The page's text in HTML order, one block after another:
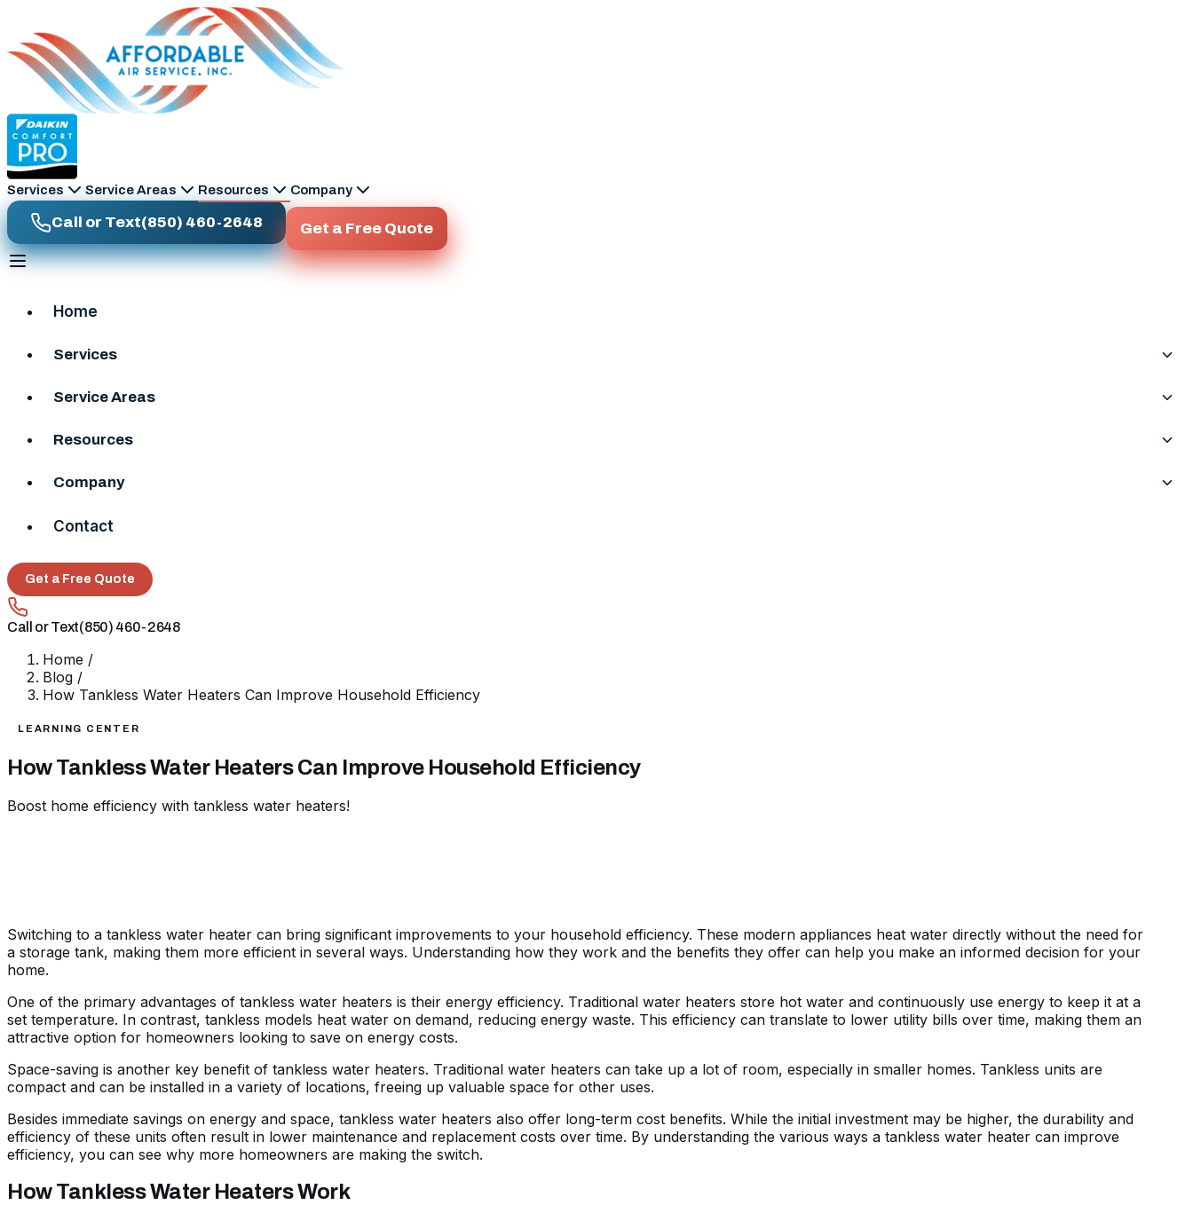
Services Service Areas Resources Company
Call or Text(850) 460-2648 Get a Free Quote
Home
Services
Service Areas
Resources
Company
Contact
Get a Free Quote
Call or Text(850) 460-2648
Home /
Blog /
How Tankless Water Heaters Can Improve Household Efficiency
LEARNING CENTER
How Tankless Water Heaters Can Improve Household Efficiency
Boost home efficiency with tankless water heaters!
Switching to a tankless water heater can bring significant improvements to your household efficiency. These modern appliances heat water directly without the need for
a storage tank, making them more efficient in several ways. Understanding how they work and the benefits they offer can help you make an informed decision for your
home.
One of the primary advantages of tankless water heaters is their energy efficiency. Traditional water heaters store hot water and continuously use energy to keep it at a
set temperature. In contrast, tankless models heat water on demand, reducing energy waste. This efficiency can translate to lower utility bills over time, making them an
attractive option for homeowners looking to save on energy costs.
Space-saving is another key benefit of tankless water heaters. Traditional water heaters can take up a lot of room, especially in smaller homes. Tankless units are
compact and can be installed in a variety of locations, freeing up valuable space for other uses.
Besides immediate savings on energy and space, tankless water heaters also offer long-term cost benefits. While the initial investment may be higher, the durability and
efficiency of these units often result in lower maintenance and replacement costs over time. By understanding the various ways a tankless water heater can improve
efficiency, you can see why more homeowners are making the switch.
How Tankless Water Heaters Work